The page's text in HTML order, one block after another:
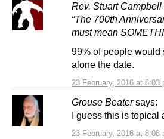
Rev. Stuart Campbell
23 February, 2016 at 8:03
“The 700th
must mean
99% of people would
alone the date.
Grouse Beater says:
23 February, 2016 at 8:08
I guess this is topical